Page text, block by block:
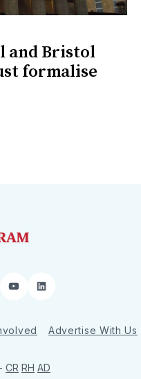
and Bristol
formalise
YouTubeLinkedIn
Advertise With Us
CR RH AD